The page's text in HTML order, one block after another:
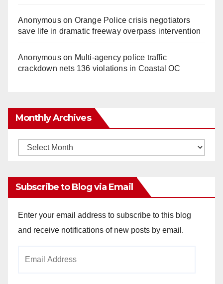
Anonymouson Orange Police crisis negotiators
save life in dramatic freeway overpass intervention
Anonymouson Multi‑agency police traffic
crackdown nets 136 violations in Coastal OC
Monthly Archives
Monthly
Subscribe to Blog via Email
Enter your email address to subscribe to this blog
and receive notifications of new posts by email.